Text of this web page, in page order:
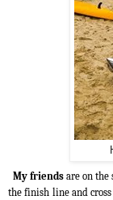
My friendsare on the
the finish line and